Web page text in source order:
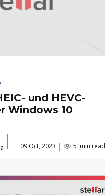
und HEVC-
Windows 10
09 Oct, 2023 5 min read